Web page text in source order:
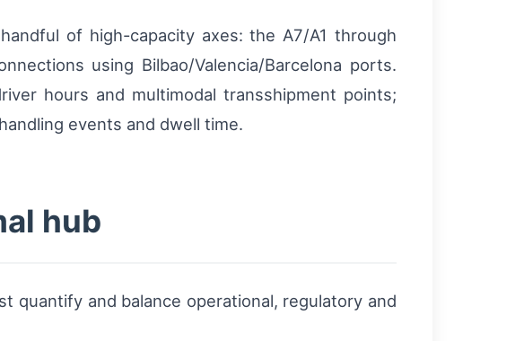
of high-capacity axes: the A7/A1 through
using Bilbao/Valencia/Barcelona ports.
hours and multimodal transshipment points;
events and dwell time.
hub
quantify and balance operational, regulatory and